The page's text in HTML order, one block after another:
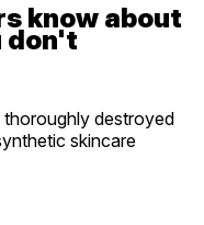
know about
don't
destroyed
skincare